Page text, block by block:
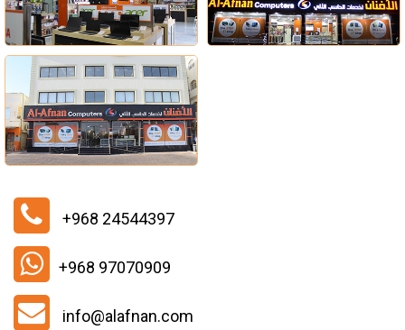
+968 24544397
+968 97070909
info@alafnan.com